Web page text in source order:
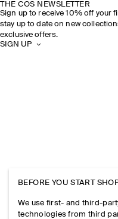
THE COS NEWSLETTER
Sign up to receive 10% off your
stay up to date on new
exclusive offers.
SIGN UP
BEFORE YOU START
We use first- and third-
technologies from third